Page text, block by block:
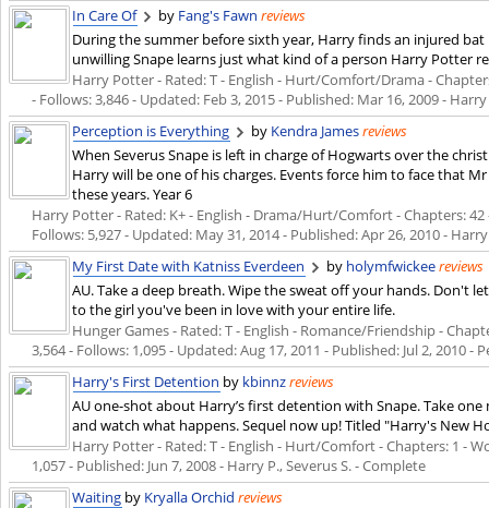
In Care Of
by Fang's Fawn reviews
During the summer before sixth year, Harry finds an injured
unwilling Snape learns just what kind of a person Harry Potter
Harry Potter - Rated: T - English - Hurt/Comfort/Drama -
- Follows: 3,846 - Updated: Feb 3, 2015- Published: Mar 16, 2009- Harry
Perception is Everything
by Kendra Jamesreviews
When Severus Snape is left in charge of Hogwarts over the
Harry will be one of his charges. Events force him to face that
these years. Year 6
Harry Potter - Rated: K+ - English - Drama/Hurt/Comfort - Chapters: 42
Follows: 5,927 - Updated: May 31, 2014- Published:Apr 26, 2010-
My First Date with Katniss Everdeen
by holymfwickeereviews
AU. Take a deep breath. Wipe the sweat off your hands. Don't
to the girl you've been in love with your entire life.
Hunger Games - Rated: T - English - Romance/Friendship -
3,564 - Follows: 1,095 - Updated:Aug 17, 2011 - Published: Jul 2, 2010-
Harry's First Detention by kbinnzreviews
AU one-shot about Harry’s first detention with Snape. Take
and watch what happens. Sequel now up! Titled "Harry's New
Harry Potter - Rated: T - English - Hurt/Comfort - Chapters: 1 -
1,057 - Published: Jun 7, 2008- Harry P., Severus S. - Complete
Waiting by Kryalla Orchid reviews